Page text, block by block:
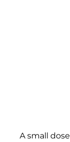
A small